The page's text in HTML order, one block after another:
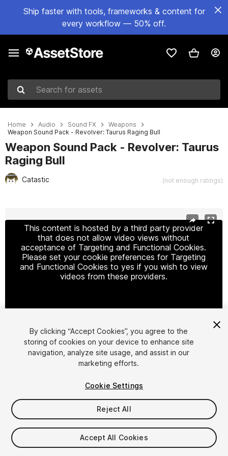
Ship faster with tools, frameworks & content for
every workflow — 50% off.
Search for assets
Home Audio Sound FX
Weapons
Weapon Sound Pack - Revolver: Taurus Raging Bull
Weapon Sound Pack - Revolver: Taurus
Raging Bull
Catastic (not enough ratings)
This content is hosted by a third party provider
that does not allow video views without
acceptance of Targeting and Functional Cookies.
Please set your cookie preferences for Targeting
and Functional Cookies to yes if you wish to view
videos from these providers.
Cookie Settings
1/ 5
$4.99
Taxes/VAT calculated at checkout
By clicking “Accept Cookies”, you agree to the
storing of cookies on your device to enhance site
navigation, analyze site usage, and assist in our
marketing efforts.
Cookie Settings
Reject All
Accept All Cookies